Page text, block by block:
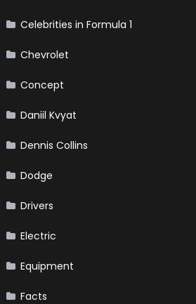
Celebrities in Formula 1
Chevrolet
Concept
Daniil Kvyat
Dennis Collins
Dodge
Drivers
Electric
Equipment
Facts